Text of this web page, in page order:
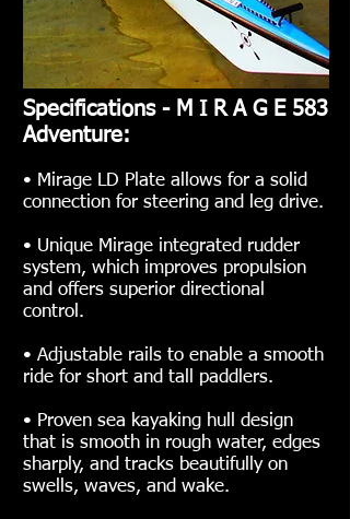
Specifications - M I R A G E 583
Adventure:
• Mirage LD Plate allows for a solid
connection for steering and leg drive.
• Unique Mirage integrated rudder
system, which improves propulsion
and offers superior directional
control.
• Adjustable rails to enable a smooth
ride for short and tall paddlers.
• Proven sea kayaking hull design
that is smooth in rough water, edges
sharply, and tracks beautifully on
swells, waves, and wake.